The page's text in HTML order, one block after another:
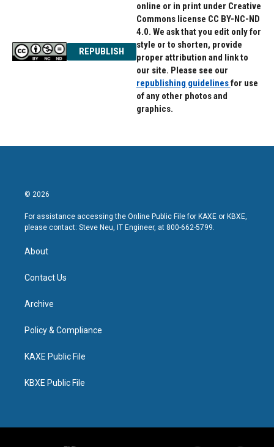
REPUBLISH
online or in print under Creative
Commons license CC BY-NC-ND
4.0. We ask that you edit only for
style or to shorten, provide
proper attribution and link to
our site. Please see our
republishing guidelinesfor use
of any other photos and
graphics.
© 2026
For assistance accessing the Online Public File for KAXE or KBXE,
please contact: Steve Neu, IT Engineer, at 800-662-5799.
About
Contact Us
Archive
Policy & Compliance
KAXE Public File
KBXE Public File